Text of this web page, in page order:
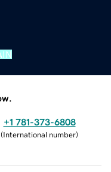
+1 781-373-6808
(International number)